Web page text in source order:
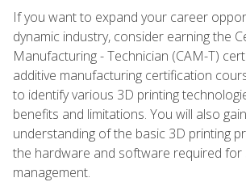
If you want to expand your career
dynamic industry, consider earning the
Manufacturing - Technician (CAM-T)
additive manufacturing certification
to identify various 3D printing
benefits and limitations. You will also
understanding of the basic 3D printing
the hardware and software required for
management.